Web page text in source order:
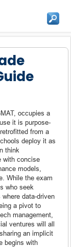
occupies a
it is purpose-
from a
deploy it as
think
with concise
models,
While the exam
who seek
data-driven
a pivot to
management,
ventures will all
an implicit
begins with